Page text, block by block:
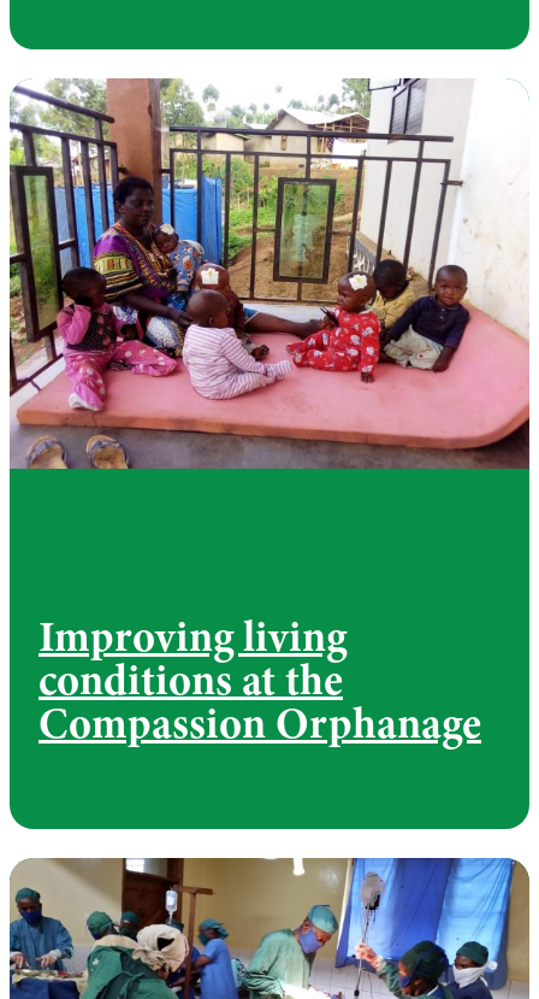
Improving living
conditions at the
Compassion Orphanage